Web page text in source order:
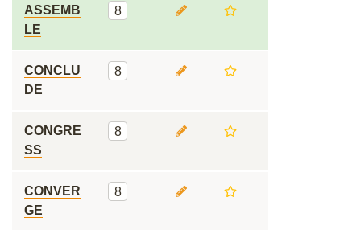
ASSEMB
LE
8
CONCLU
DE
8
CONGRE
SS
8
CONVER
GE
8